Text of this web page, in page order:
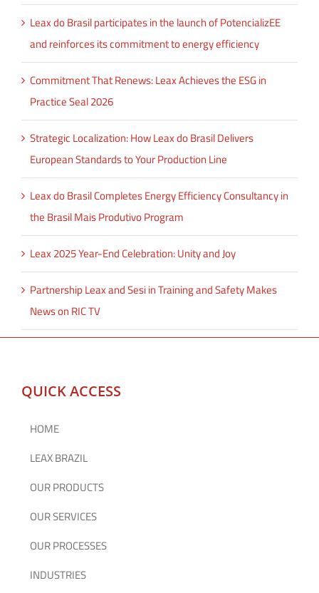
Leax do Brasil participates in the launch of PotencializEE
and reinforces its commitment to energy efficiency
Commitment That Renews: Leax Achieves the ESG in
Practice Seal 2026
Strategic Localization: How Leax do Brasil Delivers
European Standards to Your Production Line
Leax do Brasil Completes Energy Efficiency Consultancy in
the Brasil Mais Produtivo Program
Leax 2025 Year-End Celebration: Unity and Joy
Partnership Leax and Sesi in Training and Safety Makes
News on RIC TV
QUICK ACCESS
HOME
LEAX BRAZIL
OUR PRODUCTS
OUR SERVICES
OUR PROCESSES
INDUSTRIES